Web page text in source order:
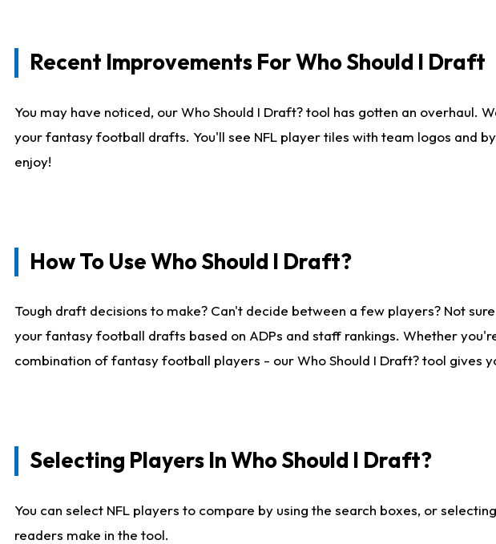
Recent Improvements For Who Should I Draft
You may have noticed, our Who Should I Draft? tool has gotten an
your fantasy football drafts. You'll see NFL player tiles with team logos and
enjoy!
How To Use Who Should I Draft?
Tough draft decisions to make? Can't decide between a few players? Not
your fantasy football drafts based on ADPs and staff rankings. Whether
combination of fantasy football players - our Who Should I Draft? tool gives
Selecting Players In Who Should I Draft?
You can select NFL players to compare by using the search boxes, or
readers make in the tool.